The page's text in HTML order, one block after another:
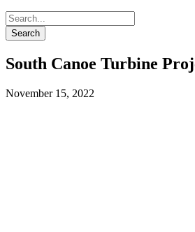
South Canoe Turbine
November 15, 2022